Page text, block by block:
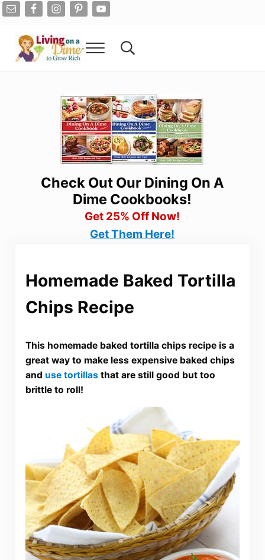
Skip to main content
Skip to after header navigation
Skip to site footer
Menu Search...
Check Out Our Dining On A
Dime Cookbooks!
Get 25% Off Now!
Get Them Here!
Homemade Baked Tortilla
Chips Recipe
This homemade baked tortilla chips recipe is a
great way to make less expensive baked chips
and use tortillasthat are still good but too
brittle to roll!